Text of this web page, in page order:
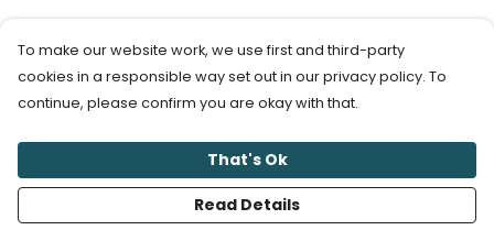
To make our website work, we use first and third-party
cookies in a responsible way set out in our privacy policy. To
continue, please confirm you are okay with that.
That's Ok
Read Details